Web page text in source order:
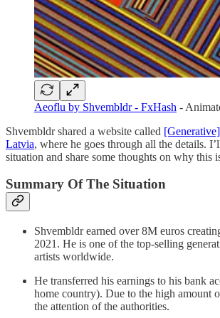
Aeoflu by Shvembldr - FxHash -
Shvembldr shared a website called
Latvia, where he goes through all the details.
situation and share some thoughts on why this
Summary Of The Situation
Shvembldr earned over 8M euros
2021. He is one of the top-selling
artists worldwide.
He transferred his earnings to his bank
home country). Due to the high amount
the attention of the authorities.